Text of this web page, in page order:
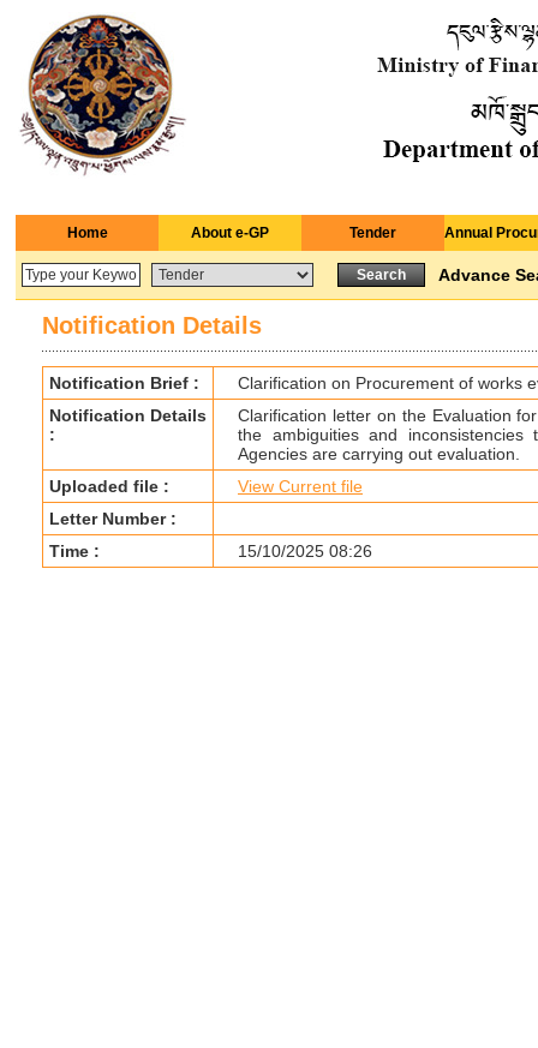
Home About e-GP Tender Annual
Advance
Notification Details
Notification Brief :
Clarification on Procurement of works
Notification Details
:
Clarification letter on the Evaluation
the ambiguities and
Agencies are carrying out evaluation.
Uploaded file :
View Current file
Letter Number :
Time :
15/10/2025 08:26